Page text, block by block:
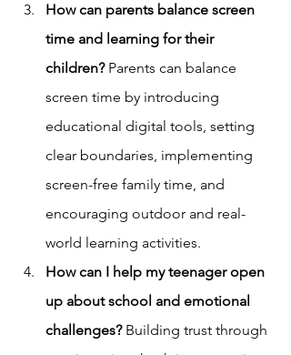
How can parents balance screen
time and learning for their
children? Parents can balance
screen time by introducing
educational digital tools, setting
clear boundaries, implementing
screen-free family time, and
encouraging outdoor and real-
world learning activities.
How can I help my teenager open
up about school and emotional
challenges? Building trust through